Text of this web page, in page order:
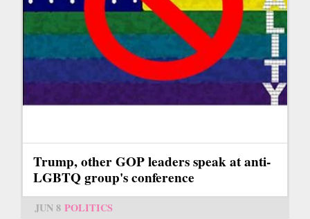
Trump, other GOP leaders speak at anti-
LGBTQ group's conference
JUN 8 POLITICS